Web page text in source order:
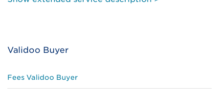
Validoo Buyer
Fees Validoo Buyer